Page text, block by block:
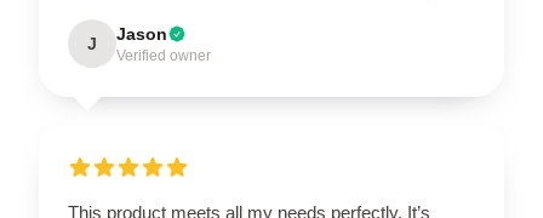
J Jason
Verified owner
This product meets all my needs perfectly. It’s